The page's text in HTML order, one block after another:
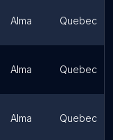
Alma Quebec
Alma Quebec
Alma Quebec